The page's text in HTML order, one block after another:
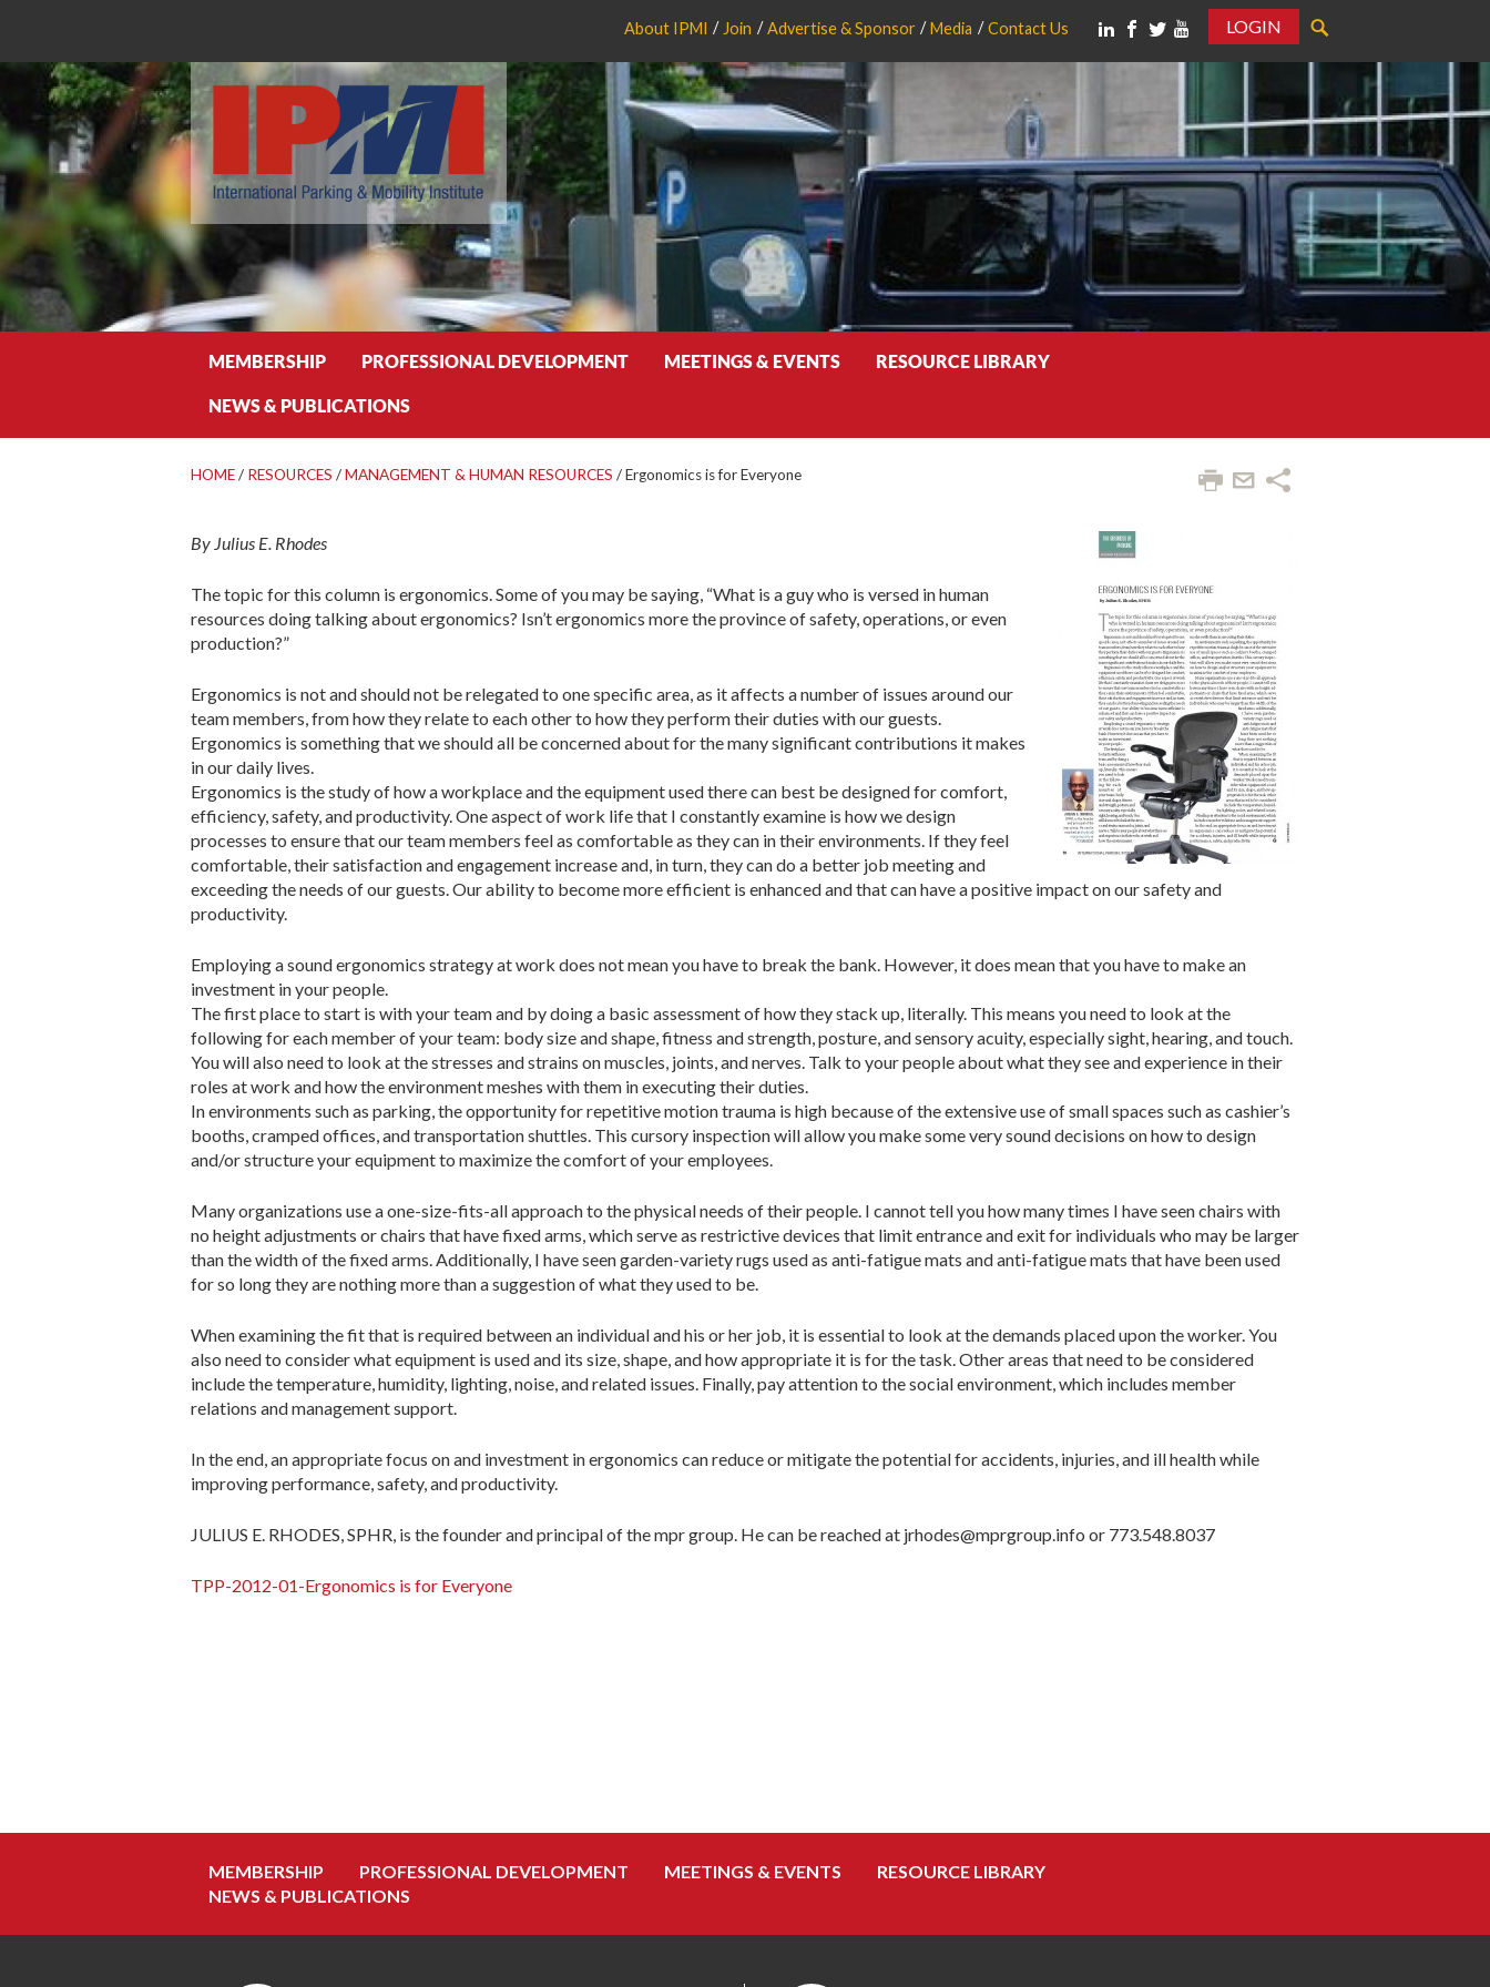
About IPMI Join Advertise & Sponsor Media Contact Us
LOGIN
MEMBERSHIP PROFESSIONAL DEVELOPMENT MEETINGS & EVENTS RESOURCE LIBRARY
NEWS & PUBLICATIONS
HOME/ RESOURCES /MANAGEMENT & HUMAN RESOURCES /Ergonomics is for Everyone
By Julius E. Rhodes
The topic for this column is ergonomics. Some of you may be saying, “What is a guy who is versed in human
resources doing talking about ergonomics? Isn’t ergonomics more the province of safety, operations, or even
production?”
Ergonomics is not and should not be relegated to one specific area, as it affects a number of issues around our
team members, from how they relate to each other to how they perform their duties with our guests.
Ergonomics is something that we should all be concerned about for the many significant contributions it makes
in our daily lives.
Ergonomics is the study of how a workplace and the equipment used there can best be designed for comfort,
efficiency, safety, and productivity. One aspect of work life that I constantly examine is how we design
processes to ensure that our team members feel as comfortable as they can in their environments. If they feel
comfortable, their satisfaction and engagement increase and, in turn, they can do a better job meeting and
exceeding the needs of our guests. Our ability to become more efficient is enhanced and that can have a positive impact on our safety and
productivity.
Employing a sound ergonomics strategy at work does not mean you have to break the bank. However, it does mean that you have to make an
investment in your people.
The first place to start is with your team and by doing a basic assessment of how they stack up, literally. This means you need to look at the
following for each member of your team: body size and shape, fitness and strength, posture, and sensory acuity, especially sight, hearing, and touch.
You will also need to look at the stresses and strains on muscles, joints, and nerves. Talk to your people about what they see and experience in their
roles at work and how the environment meshes with them in executing their duties.
In environments such as parking, the opportunity for repetitive motion trauma is high because of the extensive use of small spaces such as cashier’s
booths, cramped offices, and transportation shuttles. This cursory inspection will allow you make some very sound decisions on how to design
and/or structure your equipment to maximize the comfort of your employees.
Many organizations use a one-size-fits-all approach to the physical needs of their people. I cannot tell you how many times I have seen chairs with
no height adjustments or chairs that have fixed arms, which serve as restrictive devices that limit entrance and exit for individuals who may be larger
than the width of the fixed arms. Additionally, I have seen garden-variety rugs used as anti-fatigue mats and anti-fatigue mats that have been used
for so long they are nothing more than a suggestion of what they used to be.
When examining the fit that is required between an individual and his or her job, it is essential to look at the demands placed upon the worker. You
also need to consider what equipment is used and its size, shape, and how appropriate it is for the task. Other areas that need to be considered
include the temperature, humidity, lighting, noise, and related issues. Finally, pay attention to the social environment, which includes member
relations and management support.
In the end, an appropriate focus on and investment in ergonomics can reduce or mitigate the potential for accidents, injuries, and ill health while
improving performance, safety, and productivity.
JULIUS E. RHODES, SPHR, is the founder and principal of the mpr group. He can be reached at jrhodes@mprgroup.info or 773.548.8037
TPP-2012-01-Ergonomics is for Everyone
MEMBERSHIP PROFESSIONAL DEVELOPMENT MEETINGS & EVENTS
RESOURCE LIBRARY
NEWS & PUBLICATIONS